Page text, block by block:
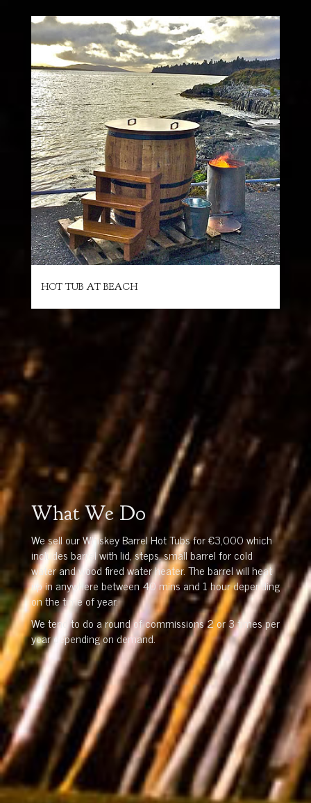
HOT TUB AT BEACH
What We Do
We sell our Whiskey Barrel Hot Tubs for €3,000 which
includes barrel with lid, steps, small barrel for cold
water and wood fired water heater. The barrel will heat
up in anywhere between 40 mins and 1 hour depending
on the time of year.
We tend to do a round of commissions 2 or 3 times per
year depending on demand.